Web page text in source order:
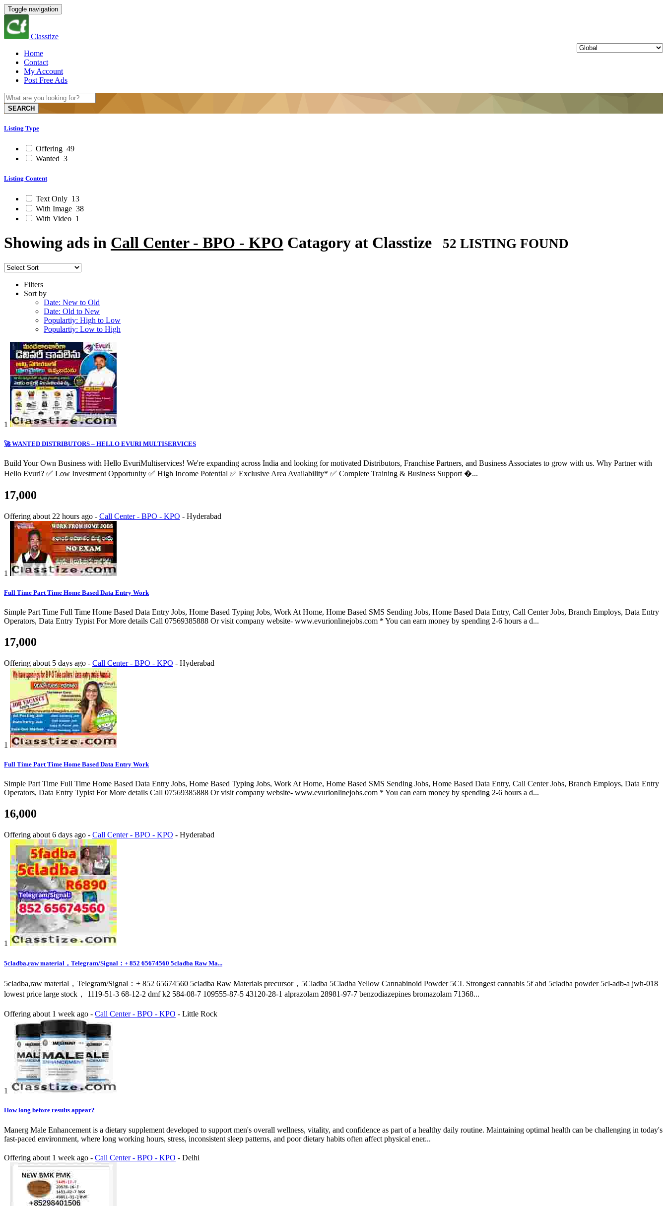
Toggle navigation
Classtize
Home
Contact
My Account
Post Free Ads
SEARCH
Listing Type
Offering 49
Wanted 3
Listing Content
Text Only 13
With Image 38
With Video 1
Showing ads in Call Center - BPO - KPO Catagory at Classtize 52 LISTING FOUND
Filters
Sort by
Date: New to Old
Date: Old to New
Populartiy: High to Low
Populartiy: Low to High
1
🚀 WANTED DISTRIBUTORS – HELLO EVURI MULTISERVICES
Build Your Own Business with Hello EvuriMultiservices! We're expanding across India and looking for motivated Distributors, Franchise Partners, and Business Associates to grow with us. Why Partner with
Hello Evuri? ✅ Low Investment Opportunity ✅ High Income Potential ✅ Exclusive Area Availability* ✅ Complete Training & Business Support �...
17,000
Offering about 22 hours ago - Call Center - BPO - KPO - Hyderabad
1
Full Time Part Time Home Based Data Entry Work
Simple Part Time Full Time Home Based Data Entry Jobs, Home Based Typing Jobs, Work At Home, Home Based SMS Sending Jobs, Home Based Data Entry, Call Center Jobs, Branch Employs, Data Entry
Operators, Data Entry Typist For More details Call 07569385888 Or visit company website- www.evurionlinejobs.com * You can earn money by spending 2-6 hours a d...
17,000
Offering about 5 days ago - Call Center - BPO - KPO - Hyderabad
1
Full Time Part Time Home Based Data Entry Work
Simple Part Time Full Time Home Based Data Entry Jobs, Home Based Typing Jobs, Work At Home, Home Based SMS Sending Jobs, Home Based Data Entry, Call Center Jobs, Branch Employs, Data Entry
Operators, Data Entry Typist For More details Call 07569385888 Or visit company website- www.evurionlinejobs.com * You can earn money by spending 2-6 hours a d...
16,000
Offering about 6 days ago - Call Center - BPO - KPO - Hyderabad
1
5cladba,raw material，Telegram/Signal：+ 852 65674560 5cladba Raw Ma...
5cladba,raw material，Telegram/Signal：+ 852 65674560 5cladba Raw Materials precursor，5Cladba 5Cladba Yellow Cannabinoid Powder 5CL Strongest cannabis 5f abd 5cladba powder 5cl-adb-a jwh-018
lowest price large stock， 1119-51-3 68-12-2 dmf k2 584-08-7 109555-87-5 43120-28-1 alprazolam 28981-97-7 benzodiazepines bromazolam 71368...
Offering about 1 week ago - Call Center - BPO - KPO - Little Rock
1
How long before results appear?
Manerg Male Enhancement is a dietary supplement developed to support men's overall wellness, vitality, and confidence as part of a healthy daily routine. Maintaining optimal health can be challenging in today's
fast-paced environment, where long working hours, stress, inconsistent sleep patterns, and poor dietary habits often affect physical ener...
Offering about 1 week ago - Call Center - BPO - KPO - Delhi